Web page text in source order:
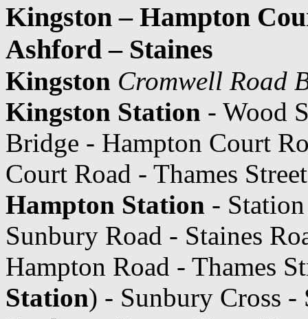
Kingston – Hampton
Ashford – Staines
Kingston Cromwell Road
Kingston Station - Wood
Bridge - Hampton Court
Court Road - Thames
Hampton Station -
Sunbury Road - Staines
Hampton Road - Thames
Station) - Sunbury Cross -